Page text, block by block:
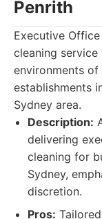
Penrith
Executive
cleaning
environments
establishments
Sydney area.
Description:
delivering
cleaning for
Sydney,
discretion.
Pros: